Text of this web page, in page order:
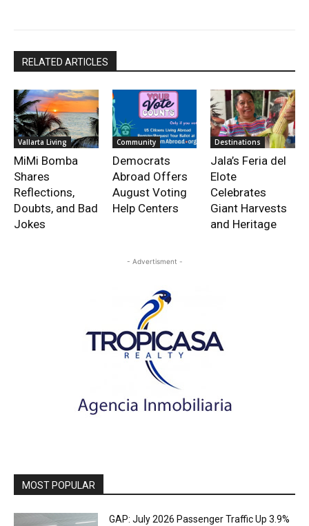
RELATED ARTICLES
Vallarta Living
MiMi Bomba
Shares
Reflections,
Doubts, and Bad
Jokes
Community
Democrats
Abroad Offers
August Voting
Help Centers
Destinations
Jala’s Feria del
Elote
Celebrates
Giant Harvests
and Heritage
- Advertisment -
MOST POPULAR
GAP: July 2026 Passenger Traffic Up 3.9%